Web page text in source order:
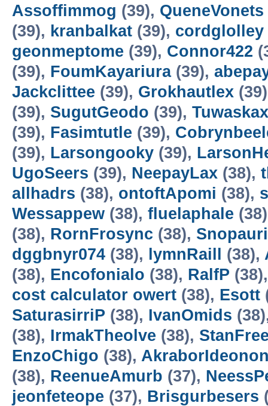
Assoffimmog (39), QueneVonets
(39), kranbalkat (39), cordglolley
geonmeptome (39), Connor422
(39), FoumKayariura(39),
Jackclittee (39), Grokhautlex
(39), SugutGeodo (39), Tuwaskax
(39), Fasimtutle (39),
(39), Larsongooky (39),
UgoSeers (39), NeepayLax (38),
allhadrs (38), ontoftApomi (38),
Wessappew (38), fluelaphale
(38), RornFrosync (38),
dggbnyr074 (38), lymnRaill (38),
(38), Encofonialo (38), RalfP
cost calculator owert (38), Esott
SaturasirriP (38), IvanOmids
(38), IrmakTheolve (38),
EnzoChigo (38),
(38), ReenueAmurb (37),
jeonfeteope (37), Brisgurbesers